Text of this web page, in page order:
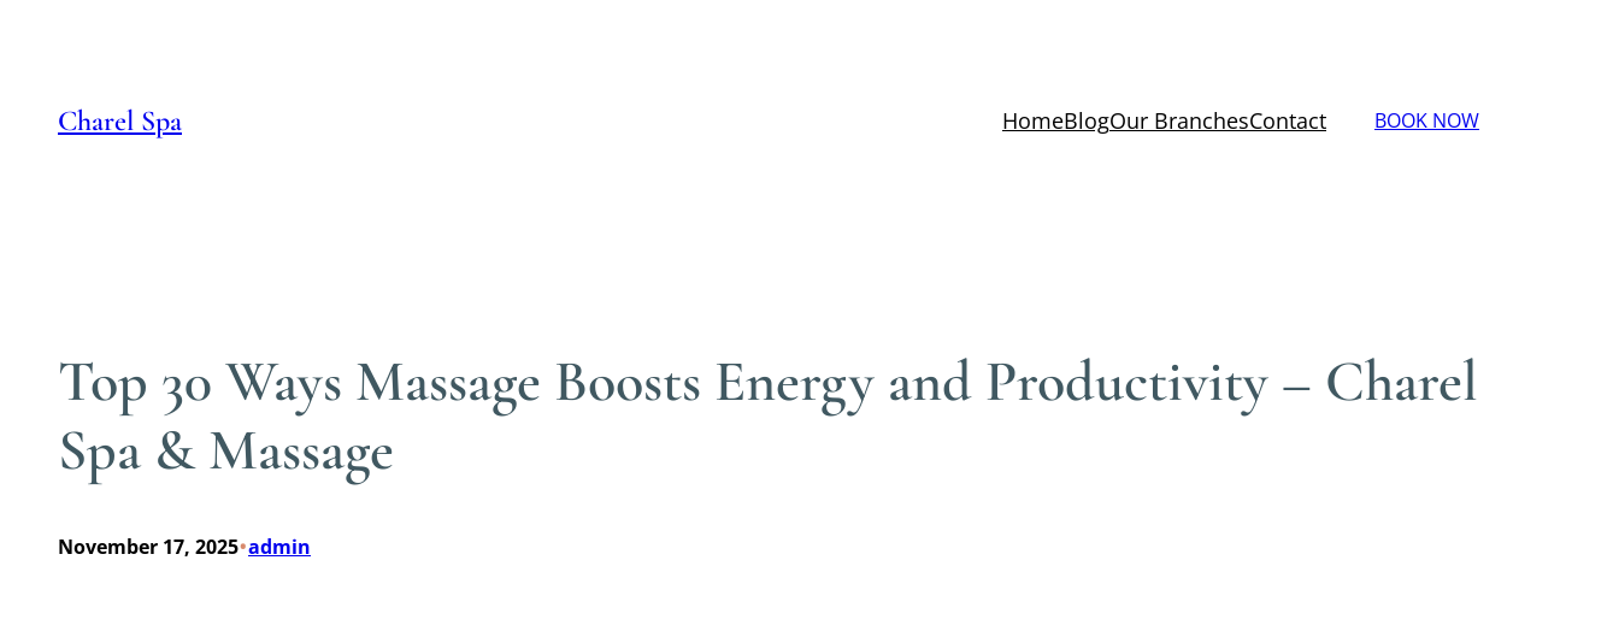
Charel Spa HomeBlogOur BranchesContact BOOK NOW
Top 30 Ways Massage Boosts Energy and Productivity – Charel
Spa & Massage
November 17, 2025•admin